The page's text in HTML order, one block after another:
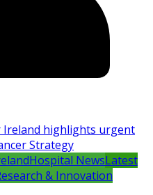
Hospital NewsLatest
& Innovation